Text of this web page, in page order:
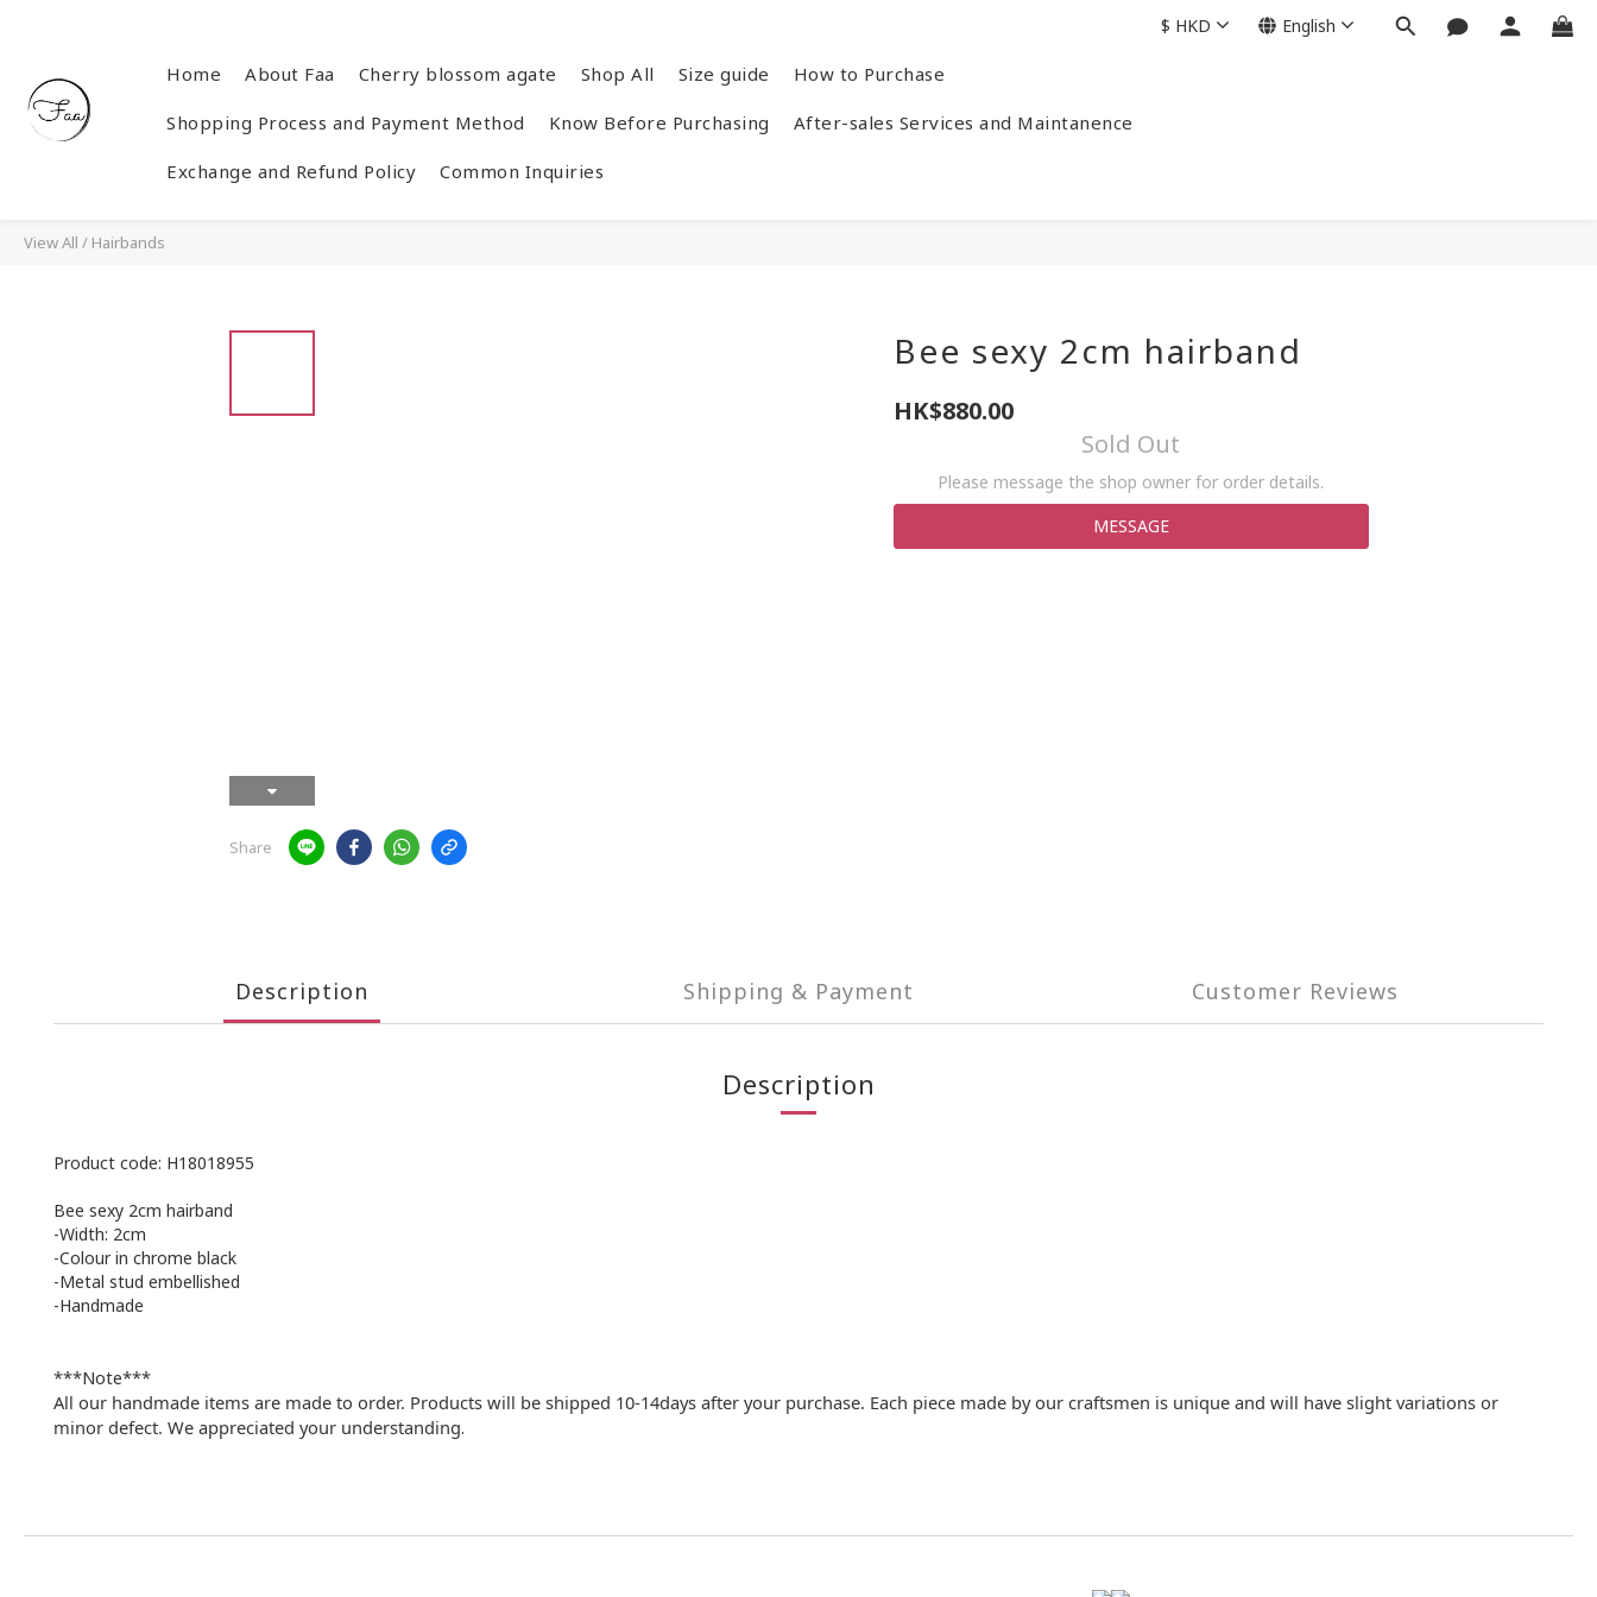
Home About Faa Cherry blossom agate Shop All Size guide How to Purchase
Shopping Process and Payment Method Know Before Purchasing After-sales Services and Maintanence
Exchange and Refund Policy Common Inquiries
$ HKD English
View All / Hairbands
Share
Bee sexy 2cm hairband
HK$880.00
Sold Out
Please message the shop owner for order details.
MESSAGE
Description Shipping & Payment Customer Reviews
Description
Product code: H18018955
Bee sexy 2cm hairband
-Width: 2cm
-Colour in chrome black
-Metal stud embellished
-Handmade
***Note***
All our handmade items are made to order. Products will be shipped 10-14days after your purchase. Each piece made by our craftsmen is unique and will have slight variations or
minor defect. We appreciated your understanding.